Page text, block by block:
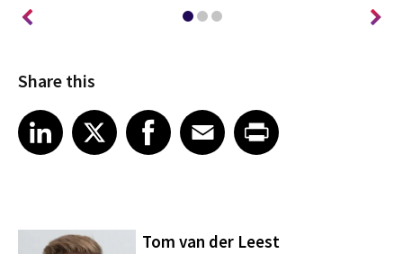
Share this
Share article on LinkedIn
LinkedIn
Share article on XShare article on Facebook
Facebook
Share article on Email
EmailShare article on Print
Tom van der Leest